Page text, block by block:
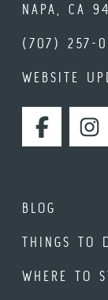
NAPA, CA
(707) 257-
WEBSITE
FACEBOOK
BLOG
THINGS TO
WHERE TO